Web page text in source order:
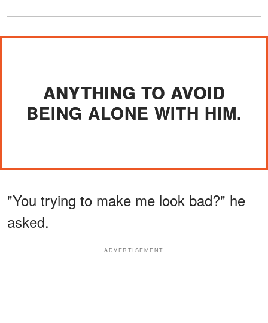
ANYTHING TO AVOID
BEING ALONE WITH HIM.
"You trying to make me look bad?" he
asked.
ADVERTISEMENT